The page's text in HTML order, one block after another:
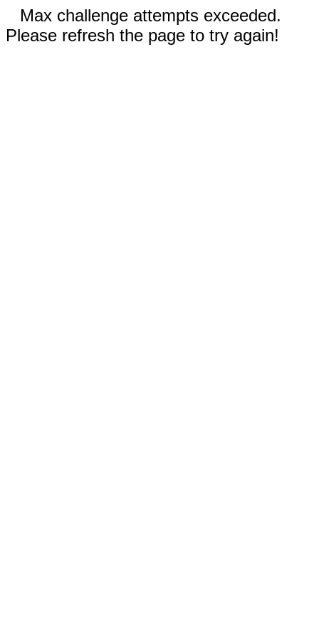
Max challenge attempts exceeded.
Please refresh the page to try again!